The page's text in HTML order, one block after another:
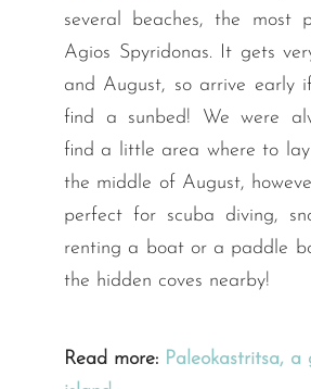
several beaches, the most
Agios Spyridonas. It gets
and August, so arrive early
find a sunbed! We were
find a little area where to
the middle of August,
perfect for scuba diving,
renting a boat or a paddle
the hidden coves nearby!
Read more: Paleokastritsa, a